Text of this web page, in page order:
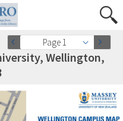
Page 1
Wellington,